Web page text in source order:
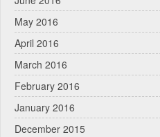
May 2016
April 2016
March 2016
February 2016
January 2016
December 2015